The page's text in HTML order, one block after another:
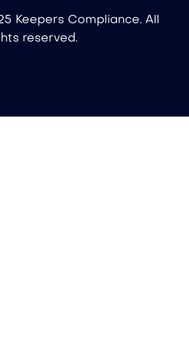
Keepers Compliance. All
reserved.